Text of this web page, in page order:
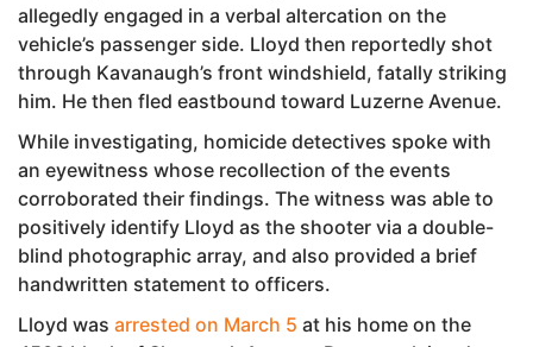
allegedly engaged in a verbal altercation on the
vehicle’s passenger side. Lloyd then reportedly shot
through Kavanaugh’s front windshield, fatally striking
him. He then fled eastbound toward Luzerne Avenue.
While investigating, homicide detectives spoke with
an eyewitness whose recollection of the events
corroborated their findings. The witness was able to
positively identify Lloyd as the shooter via a double-
blind photographic array, and also provided a brief
handwritten statement to officers.
Lloyd was arrested on March 5 at his home on the